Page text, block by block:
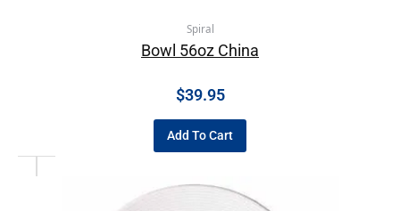
Spiral
Bowl 56oz China
$39.95
Add To Cart